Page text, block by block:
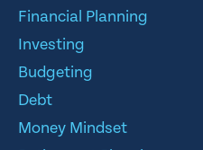
Financial Planning
Investing
Budgeting
Debt
Money Mindset